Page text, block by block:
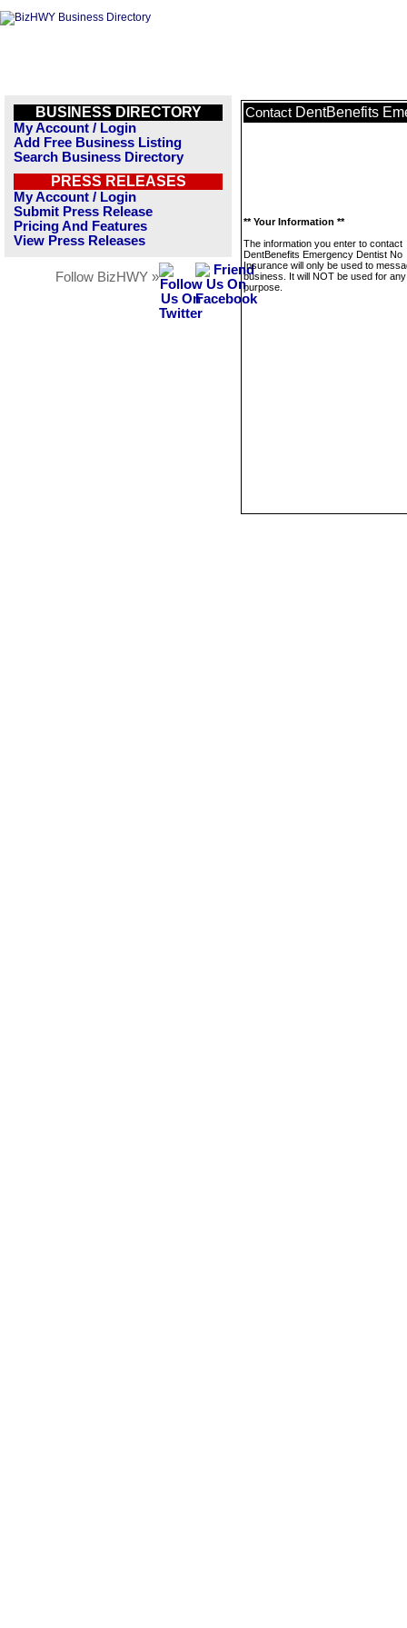
BUSINESS DIRECTORY
My Account / Login
Add Free Business Listing
Search Business Directory
PRESS RELEASES
My Account / Login
Submit Press Release
Pricing And Features
View Press Releases
Follow BizHWY »
Contact DentBenefits
** Your Information **
The information you enter to contact
DentBenefits Emergency Dentist No
Insurance will only be used to
business. It will NOT be used for
purpose.